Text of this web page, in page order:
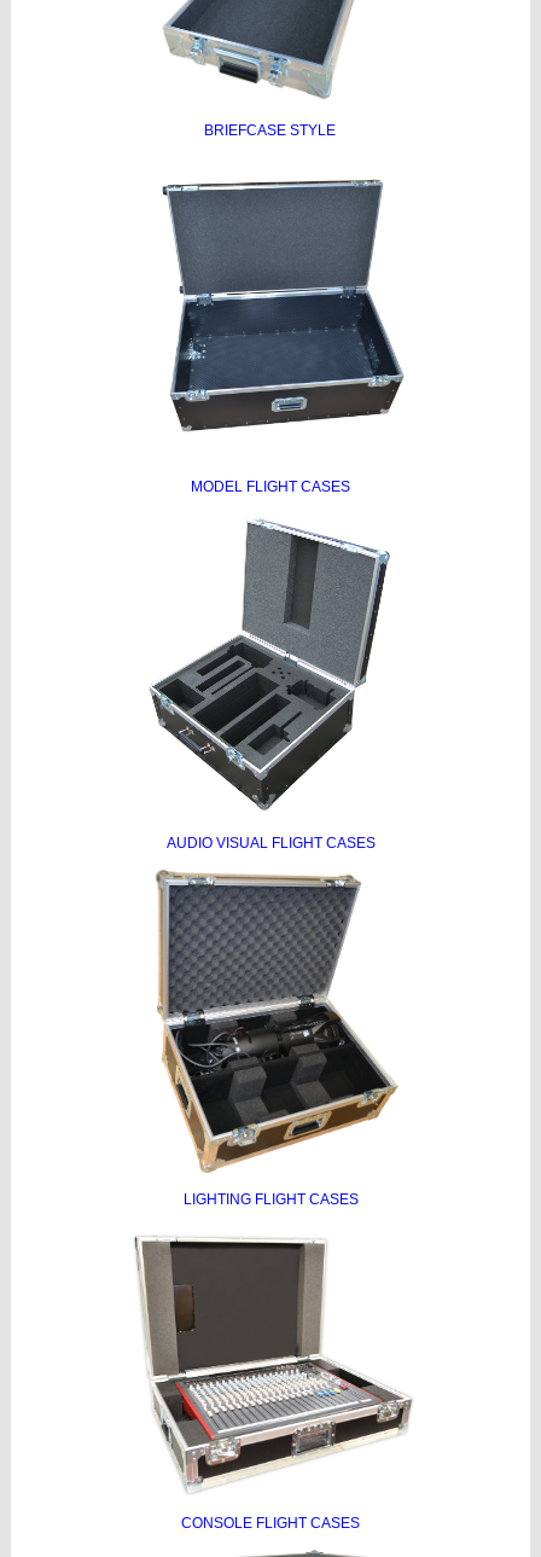
BRIEFCASE STYLE
MODEL FLIGHT CASES
AUDIO VISUAL FLIGHT CASES
LIGHTING FLIGHT CASES
CONSOLE FLIGHT CASES